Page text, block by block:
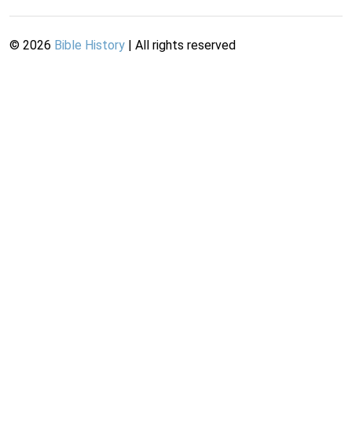
© 2026 Bible History | All rights reserved